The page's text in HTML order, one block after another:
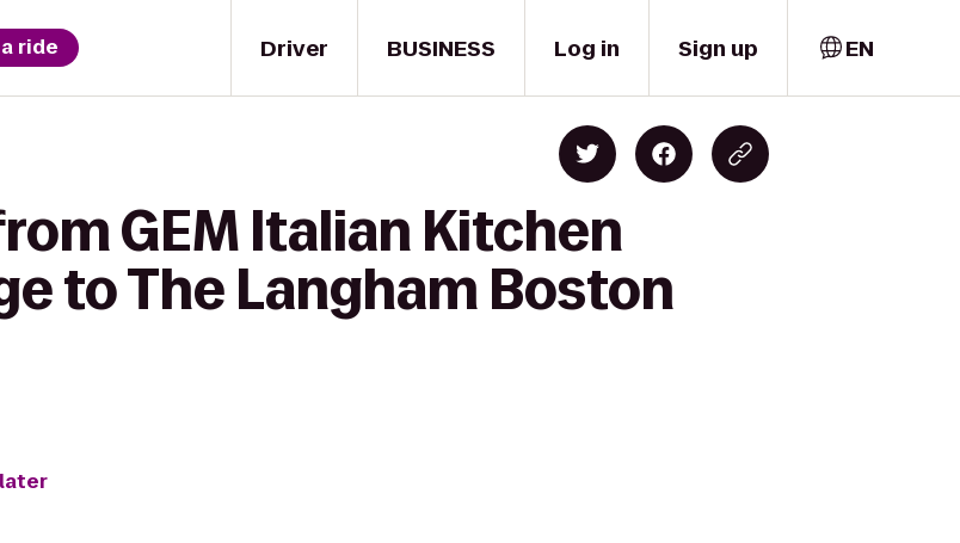
Driver
ride BUSINESS Log in Sign up EN
GEM Italian Kitchen
to The Langham Boston